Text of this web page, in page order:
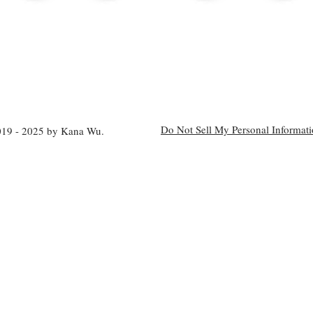
- 2025 by Kana Wu. Do Not Sell My Personal